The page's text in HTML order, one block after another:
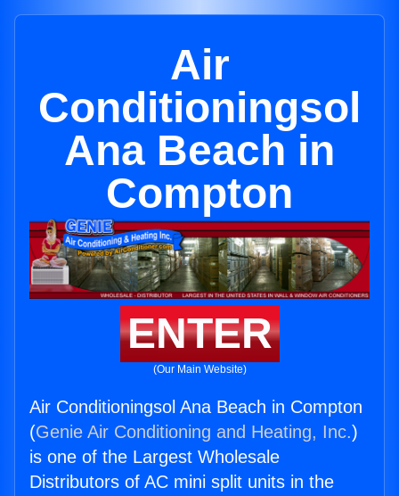
Air
Conditioningsol
Ana Beach in
Compton
ENTER
(Our Main Website)
Air Conditioningsol Ana Beach in Compton
(Genie Air Conditioning and Heating, Inc.)
is one of the Largest Wholesale
Distributors of AC mini split units in the